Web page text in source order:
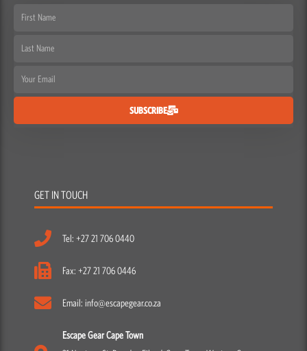
First
Last
Email
SUBSCRIBE
GET IN TOUCH
Tel: +27 21 706 0440
Fax: +27 21 706 0446
Email: info@escapegear.co.za
Escape Gear Cape Town